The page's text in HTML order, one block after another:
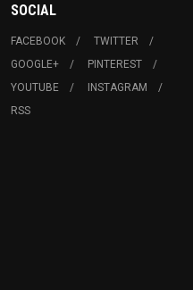
SOCIAL
FACEBOOK
TWITTER
GOOGLE+
PINTEREST
YOUTUBE
INSTAGRAM
RSS